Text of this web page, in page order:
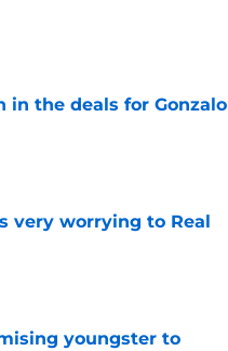
in the deals for Gonzalo
very worrying to Real
youngster to